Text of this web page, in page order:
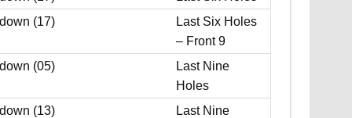
(17)
Last Six Holes
– Front 9
(05)
Last Nine
Holes
(13) Last Nine